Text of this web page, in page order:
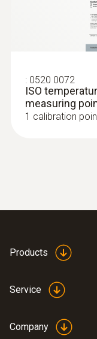
: 0520 0072
ISO
measuring
1 calibration
Products
Service
Company